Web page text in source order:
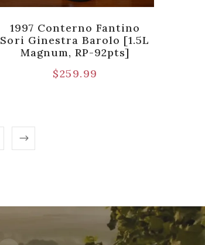
1997 Conterno Fantino
Sori Ginestra Barolo [1.5L
Magnum, RP-92pts]
$259.99